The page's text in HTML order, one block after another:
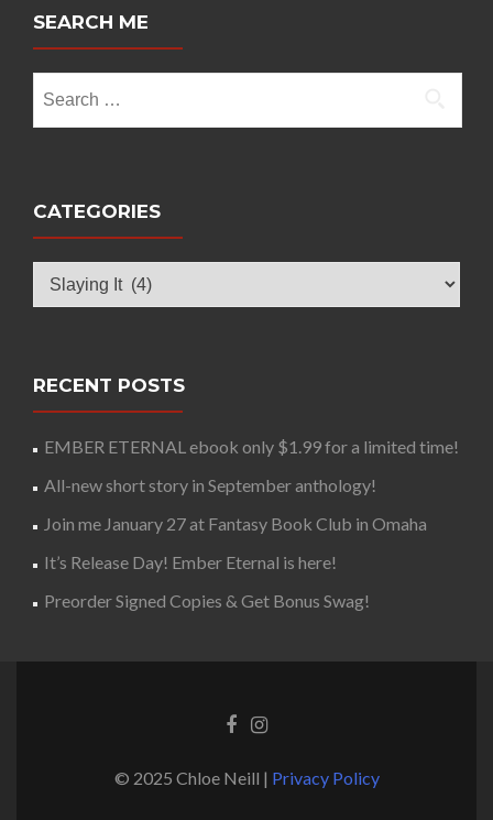
SEARCH ME
for:
CATEGORIES
RECENT POSTS
EMBER ETERNAL ebook only $1.99 for a limited time!
All-new short story in September anthology!
Join me January 27 at Fantasy Book Club in Omaha
It’s Release Day! Ember Eternal is here!
Preorder Signed Copies & Get Bonus Swag!
© 2025 Chloe Neill | Privacy Policy